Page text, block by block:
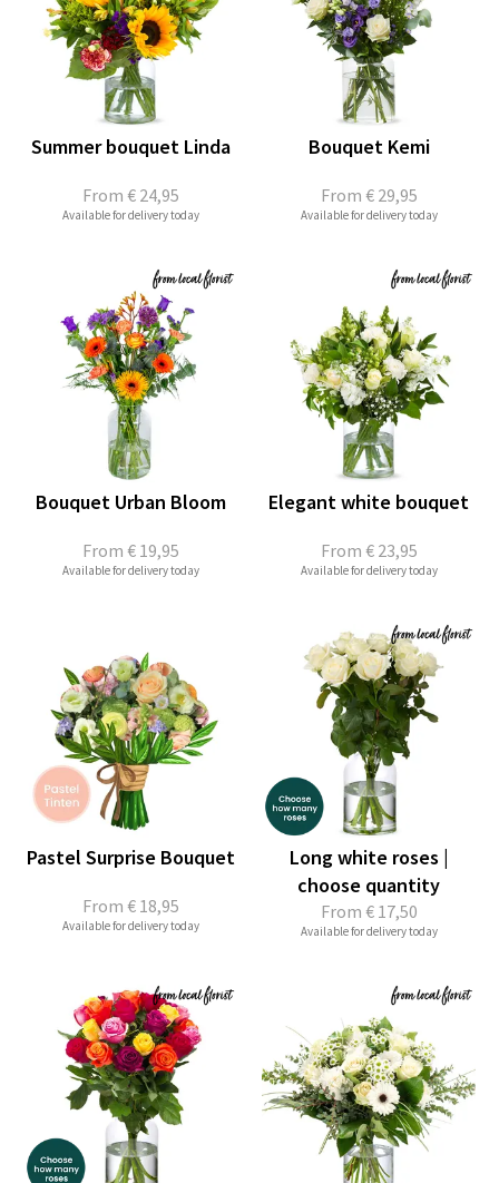
From € 24,95
Summer bouquet Linda
Available for delivery today
From € 29,95
Bouquet Kemi
Available for delivery today
From € 19,95
Bouquet Urban Bloom
Available for delivery today
From € 23,95
Elegant white bouquet
Available for delivery today
From € 18,95
Pastel Surprise Bouquet
Available for delivery today
From € 17,50
Long white roses |
choose quantity
Available for delivery today